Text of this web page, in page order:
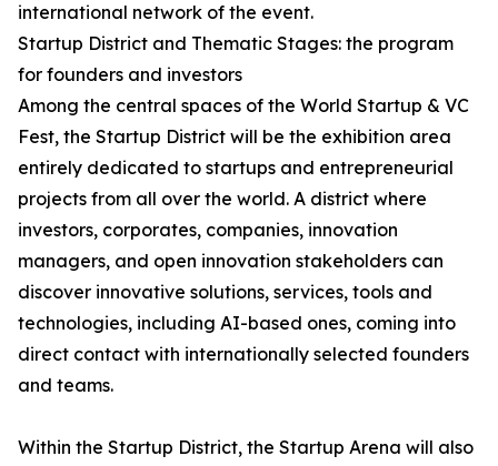
international network of the event.
Startup District and Thematic Stages: the program
for founders and investors
Among the central spaces of the World Startup & VC
Fest, the Startup District will be the exhibition area
entirely dedicated to startups and entrepreneurial
projects from all over the world. A district where
investors, corporates, companies, innovation
managers, and open innovation stakeholders can
discover innovative solutions, services, tools and
technologies, including AI-based ones, coming into
direct contact with internationally selected founders
and teams.
Within the Startup District, the Startup Arena will also